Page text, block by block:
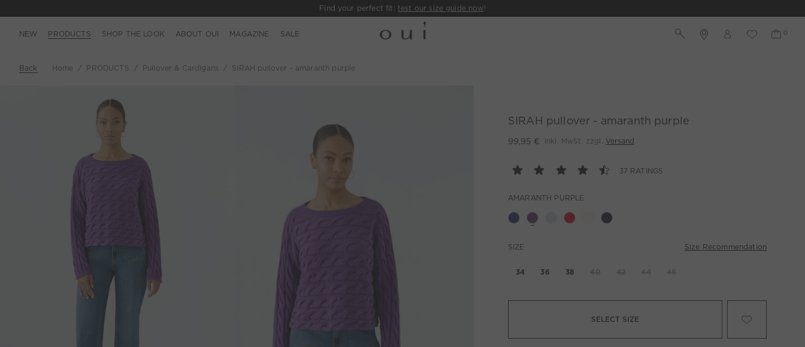
Find your perfect fit: test our size guide now!
NEW PRODUCTS SHOP THE LOOK ABOUT OUI MAGAZINE SALE
Back Home PRODUCTS Pullover & Cardigans SIRAH pullover - amaranth purple
SIRAH pullover - amaranth purple
99,95 € inkl. MwSt. zzgl. Versand
37 RATINGS
AMARANTH PURPLE
SIZE Size Recommendation
34 36 38
SELECT SIZE